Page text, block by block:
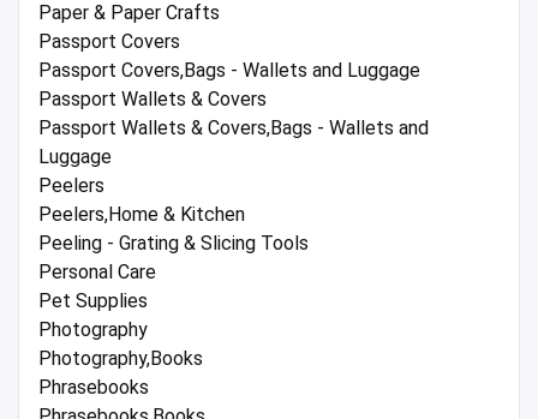
Paper & Paper Crafts
Passport Covers
Passport Covers,Bags - Wallets and Luggage
Passport Wallets & Covers
Passport Wallets & Covers,Bags - Wallets and
Luggage
Peelers
Peelers,Home & Kitchen
Peeling - Grating & Slicing Tools
Personal Care
Pet Supplies
Photography
Photography,Books
Phrasebooks